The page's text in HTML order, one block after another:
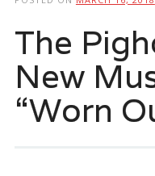
The
New
“Worn